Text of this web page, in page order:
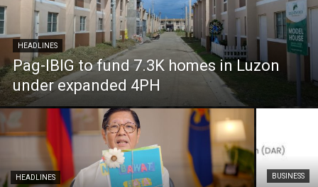
HEADLINES
Pag-IBIG to fund 7.3K homes in Luzon
under expanded 4PH
HEADLINES BUSINESS